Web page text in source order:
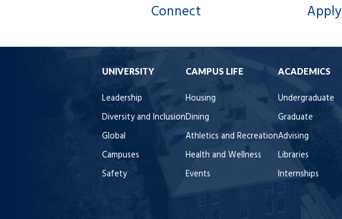
Connect Apply
UNIVERSITY
Leadership
Diversity and Inclusion
Global
Campuses
Safety
CAMPUS LIFE
Housing
Dining
Athletics and Recreation
Health and Wellness
Events
ACADEMICS
Undergraduate
Graduate
Advising
Libraries
Internships